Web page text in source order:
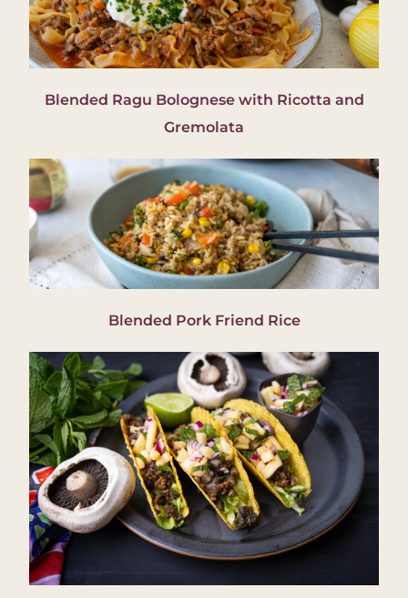
Blended Ragu Bolognese with Ricotta and
Gremolata
Blended Pork Friend Rice